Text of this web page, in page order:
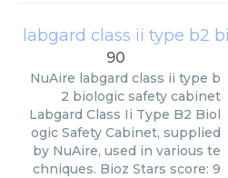
90
NuAire labgard class ii type b
2 biologic safety cabinet
Labgard Class Ii Type B2 Biol
ogic Safety Cabinet, supplied
by NuAire, used in various te
chniques. Bioz Stars score: 9